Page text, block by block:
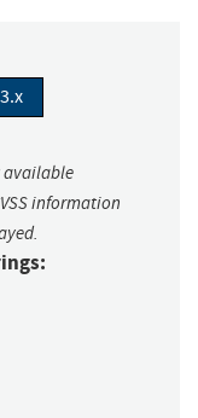
available
information